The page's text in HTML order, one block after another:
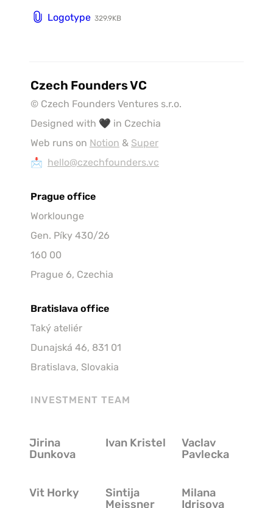
Logotype 329.9KB
Czech Founders VC
© Czech Founders Ventures s.r.o.
Designed with 🖤 in Czechia
Web runs on Notion & Super
📩 hello@czechfounders.vc
Prague office
Worklounge
Gen. Píky 430/26
160 00
Prague 6, Czechia
Bratislava office
Taký ateliér
Dunajská 46, 831 01
Bratislava, Slovakia
INVESTMENT TEAM
Dunkova
Jirina
Dunkova
Ivan Kristel
Pavlecka
Vaclav
Pavlecka
Vit Horky
Meissner
Sintija
Meissner
Idrisova
Milana
Idrisova